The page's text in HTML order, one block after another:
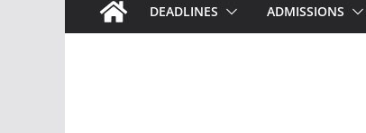
DEADLINES ADMISSIONS